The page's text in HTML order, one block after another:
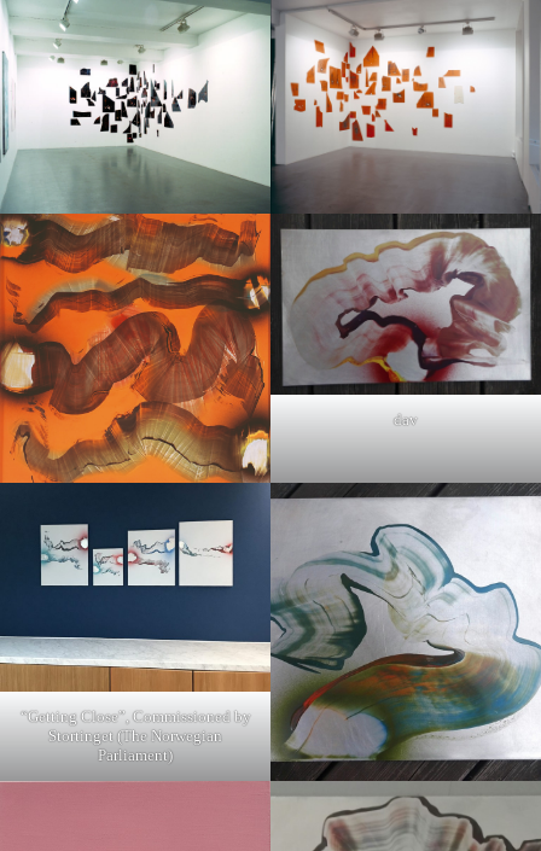
dav
“Getting Close”, Commissioned by
Stortinget (The Norwegian
Parliament)